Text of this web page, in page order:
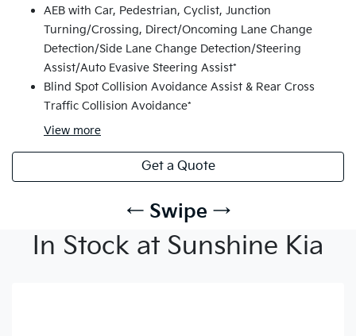
AEB with Car, Pedestrian, Cyclist, Junction
Turning/Crossing, Direct/Oncoming Lane Change
Detection/Side Lane Change Detection/Steering
Assist/Auto Evasive Steering Assist*
Blind Spot Collision Avoidance Assist & Rear Cross
Traffic Collision Avoidance*
View more
Get a Quote
← Swipe →
In Stock at Sunshine Kia